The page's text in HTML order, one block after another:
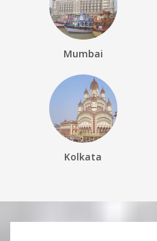
Mumbai
Kolkata